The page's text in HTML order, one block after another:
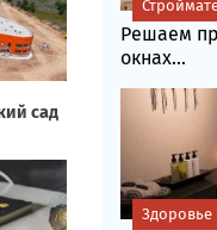
Решаем
окнах...
Здоровье